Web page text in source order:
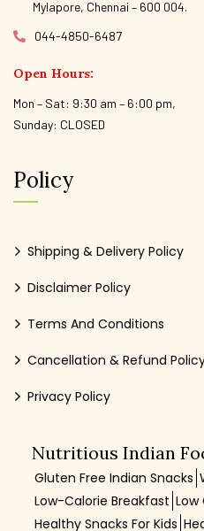
Mylapore, Chennai – 600 004.
044-4850-6487
Open Hours:
Mon – Sat: 9:30 am – 6:00 pm,
Sunday: CLOSED
Policy
Shipping & Delivery Policy
Disclaimer Policy
Terms And Conditions
Cancellation & Refund
Privacy Policy
Nutritious Indian
Gluten Free Indian Snacks
Low-Calorie Breakfast Low
Healthy Snacks For Kids